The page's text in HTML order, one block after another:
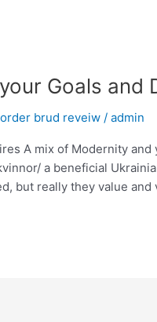
Goals and
brud reveiw / admin
A mix of Modernity
a beneficial
but really they value and